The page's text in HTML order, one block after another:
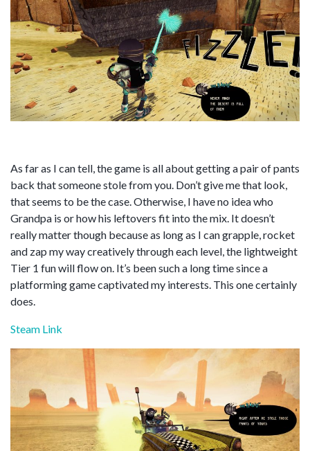
As far as I can tell, the game is all about getting a pair of pants
back that someone stole from you. Don’t give me that look,
that seems to be the case. Otherwise, I have no idea who
Grandpa is or how his leftovers fit into the mix. It doesn’t
really matter though because as long as I can grapple, rocket
and zap my way creatively through each level, the lightweight
Tier 1 fun will flow on. It’s been such a long time since a
platforming game captivated my interests. This one certainly
does.
Steam Link